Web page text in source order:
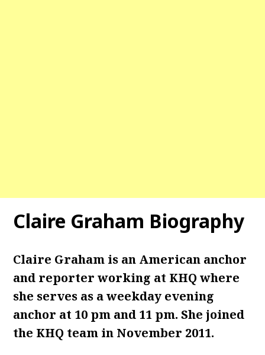
Claire Graham Biography
Claire Graham is an American anchor
and reporter working at KHQ where
she serves as a weekday evening
anchor at 10 pm and 11 pm. She joined
the KHQ team in November 2011.